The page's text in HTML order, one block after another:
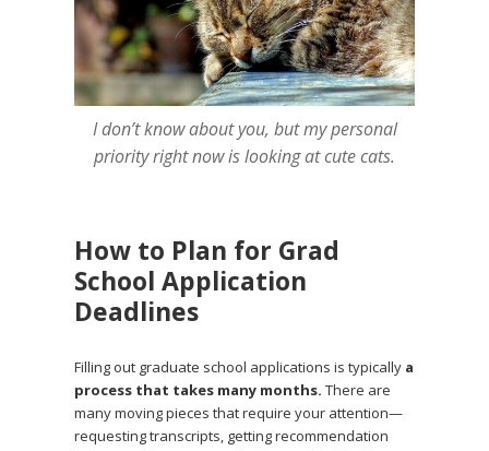
I don’t know about you, but my personal
priority right now is looking at cute cats.
How to Plan for Grad
School Application
Deadlines
Filling out graduate school applications is typically a
process that takes many months. There are
many moving pieces that require your attention—
requesting transcripts, getting recommendation